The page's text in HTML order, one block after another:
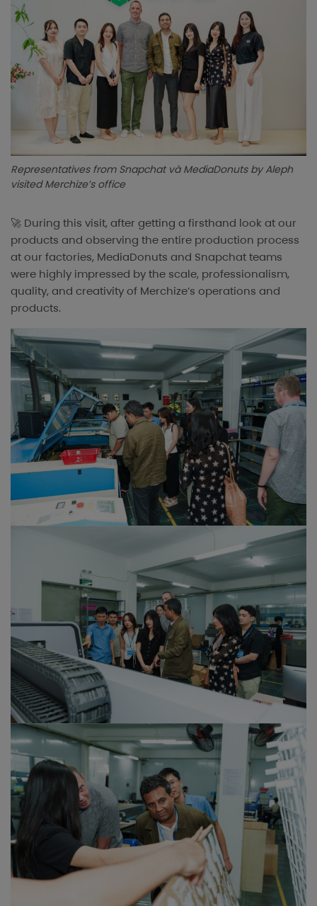
Representatives from Snapchat và MediaDonuts by Aleph
visited Merchize’s office
🚀 During this visit, after getting a firsthand look at our
products and observing the entire production process
at our factories, MediaDonuts and Snapchat teams
were highly impressed by the scale, professionalism,
quality, and creativity of Merchize’s operations and
products.